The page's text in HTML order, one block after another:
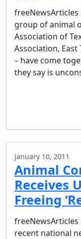
freeNewsArticles
group of animal
Association of
Association, East
– have come
they say is
January 10, 2011
Animal
Receives
Freeing
freeNewsArticles
recent national